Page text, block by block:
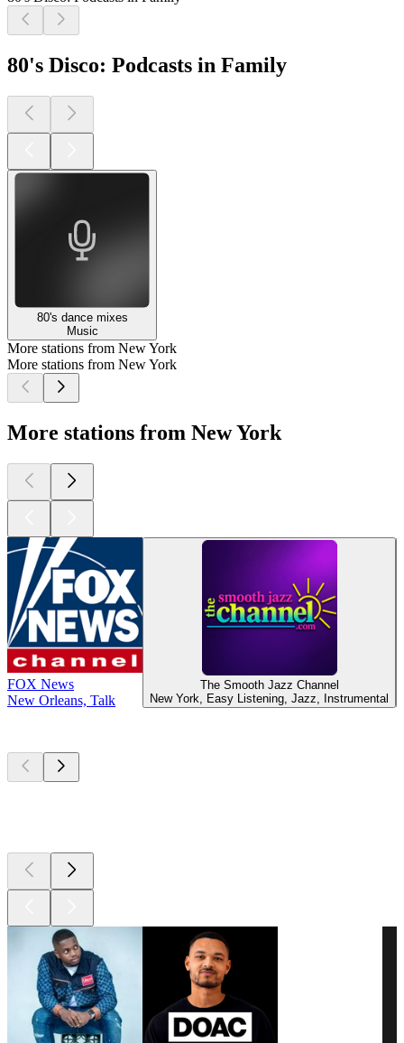
80's Disco: Podcasts in Family
80's dance mixes
Music
More stations from New York
More stations from New York
More stations from New York
FOX News
New Orleans, Talk
The Smooth Jazz Channel
New York, Easy Listening, Jazz, Instrumental